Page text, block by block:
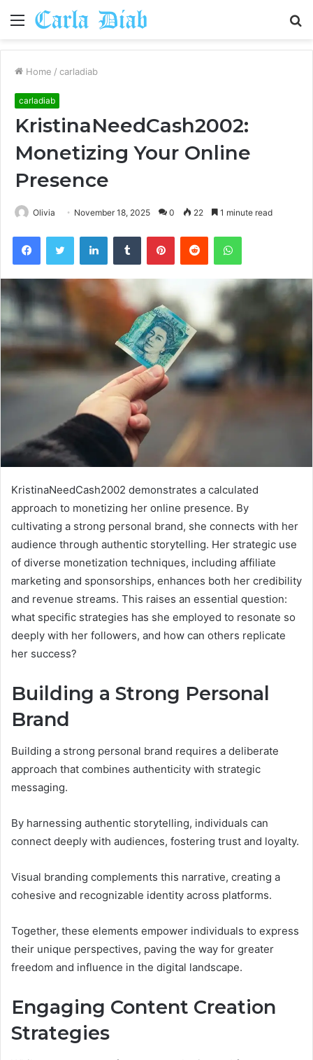
Menu
Home / carladiab
carladiab
KristinaNeedCash2002:
Monetizing Your Online
Presence
Olivia November 18, 2025 0 22 1 minute read
FacebookTwitter LinkedInTumblr PinterestReddit WhatsApp
KristinaNeedCash2002 demonstrates a calculated
approach to monetizing her online presence. By
cultivating a strong personal brand, she connects with her
audience through authentic storytelling. Her strategic use
of diverse monetization techniques, including affiliate
marketing and sponsorships, enhances both her credibility
and revenue streams. This raises an essential question:
what specific strategies has she employed to resonate so
deeply with her followers, and how can others replicate
her success?
Building a Strong Personal
Brand
Building a strong personal brand requires a deliberate
approach that combines authenticity with strategic
messaging.
By harnessing authentic storytelling, individuals can
connect deeply with audiences, fostering trust and loyalty.
Visual branding complements this narrative, creating a
cohesive and recognizable identity across platforms.
Together, these elements empower individuals to express
their unique perspectives, paving the way for greater
freedom and influence in the digital landscape.
Engaging Content Creation
Strategies